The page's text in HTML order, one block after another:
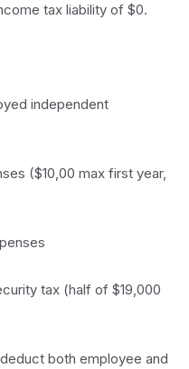
tax liability of $0.
independent
($10,00 max first year,
tax (half of $19,000
both employee and